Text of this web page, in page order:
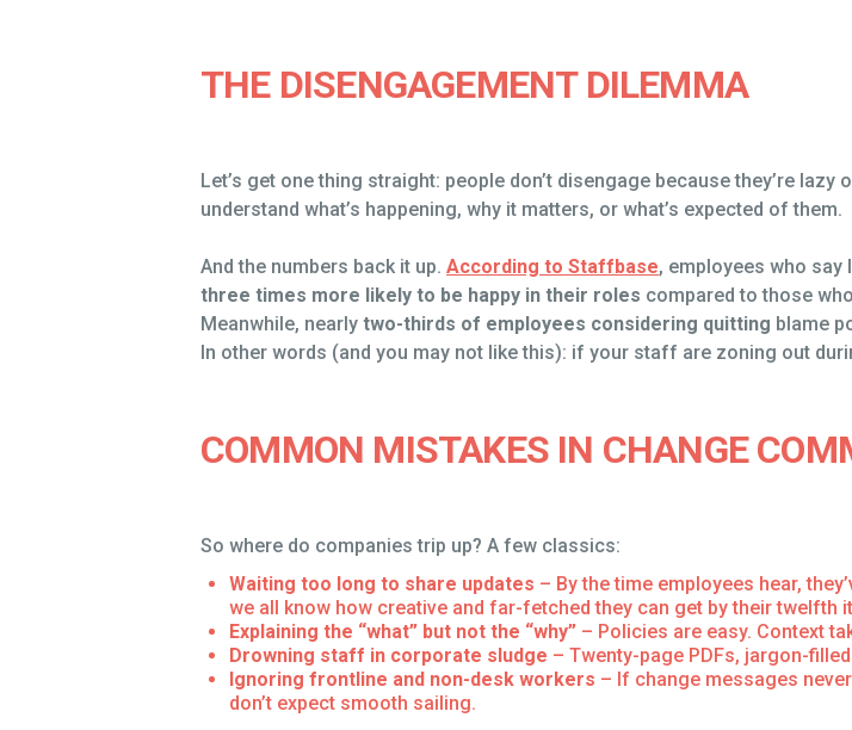
THE DISENGAGEMENT DILEMMA
Let’s get one thing straight: people don’t disengage because they’re
understand what’s happening, why it matters, or what’s expected of them.
And the numbers back it up. According to Staffbase, employees who
three times more likely to be happy in their roles compared to those
Meanwhile, nearly two-thirds of employees considering quitting blame
In other words (and you may not like this): if your staff are zoning out
COMMON MISTAKES IN CHANGE
So where do companies trip up? A few classics:
Waiting too long to share updates – By the time employees hear,
we all know how creative and far-fetched they can get by their twelfth
Explaining the “what” but not the “why” – Policies are easy. Context
Drowning staff in corporate sludge – Twenty-page PDFs, jargon-
Ignoring frontline and non-desk workers – If change messages
don’t expect smooth sailing.